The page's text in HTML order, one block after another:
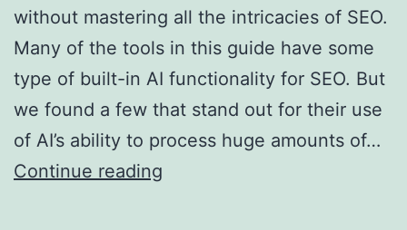
without mastering all the intricacies of SEO.
Many of the tools in this guide have some
type of built-in AI functionality for SEO. But
we found a few that stand out for their use
of AI’s ability to process huge amounts of…
Continue reading